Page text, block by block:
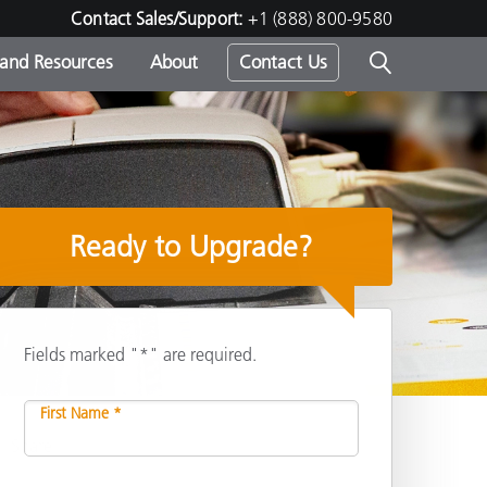
Contact Sales/Support: +1 (888) 800-9580
-
Resources About Contact Us
Ready to Upgrade?
Fields marked "*" are required.
First Name *